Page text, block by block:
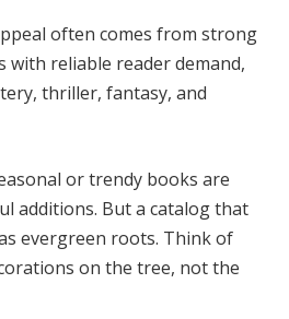
often comes from strong
with reliable reader demand,
thriller, fantasy, and
or trendy books are
additions. But a catalog that
evergreen roots. Think of
on the tree, not the